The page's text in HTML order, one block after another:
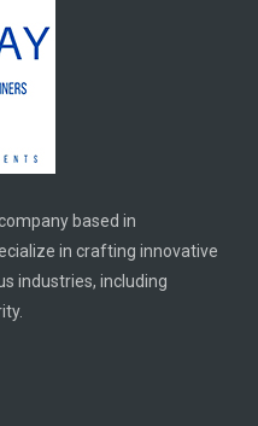
based in
in crafting innovative
industries, including